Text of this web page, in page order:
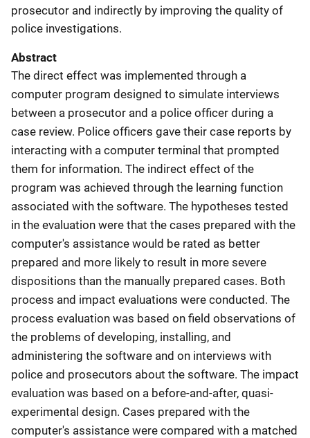
prosecutor and indirectly by improving the quality of
police investigations.
Abstract
The direct effect was implemented through a
computer program designed to simulate interviews
between a prosecutor and a police officer during a
case review. Police officers gave their case reports by
interacting with a computer terminal that prompted
them for information. The indirect effect of the
program was achieved through the learning function
associated with the software. The hypotheses tested
in the evaluation were that the cases prepared with the
computer's assistance would be rated as better
prepared and more likely to result in more severe
dispositions than the manually prepared cases. Both
process and impact evaluations were conducted. The
process evaluation was based on field observations of
the problems of developing, installing, and
administering the software and on interviews with
police and prosecutors about the software. The impact
evaluation was based on a before-and-after, quasi-
experimental design. Cases prepared with the
computer's assistance were compared with a matched